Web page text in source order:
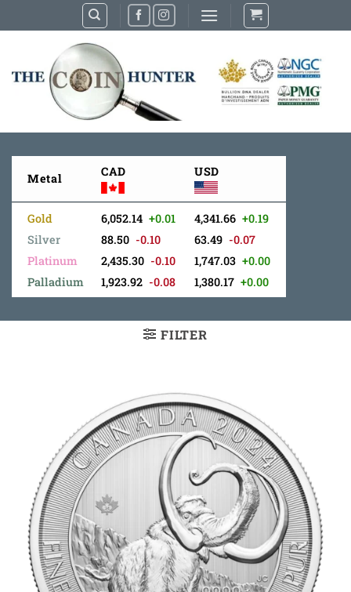
to
Metal CAD USD
Gold
Silver
Platinum
Palladium
6,052.14 +0.01
88.50 -0.10
2,435.30 -0.10
1,923.92 -0.08
4,341.66 +0.19
63.49 -0.07
1,747.03 +0.00
1,380.17 +0.00
FILTER